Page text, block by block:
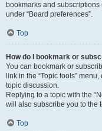
bookmarks and
under “Board preferences”.
Top
How do I bookmark or
You can bookmark or
link in the “Topic tools”
topic discussion.
Replying to a topic with the
will also subscribe you to the
Top